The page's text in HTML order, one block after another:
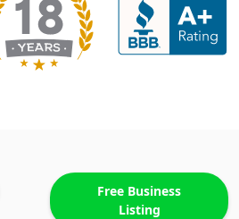
Free Business
Listing